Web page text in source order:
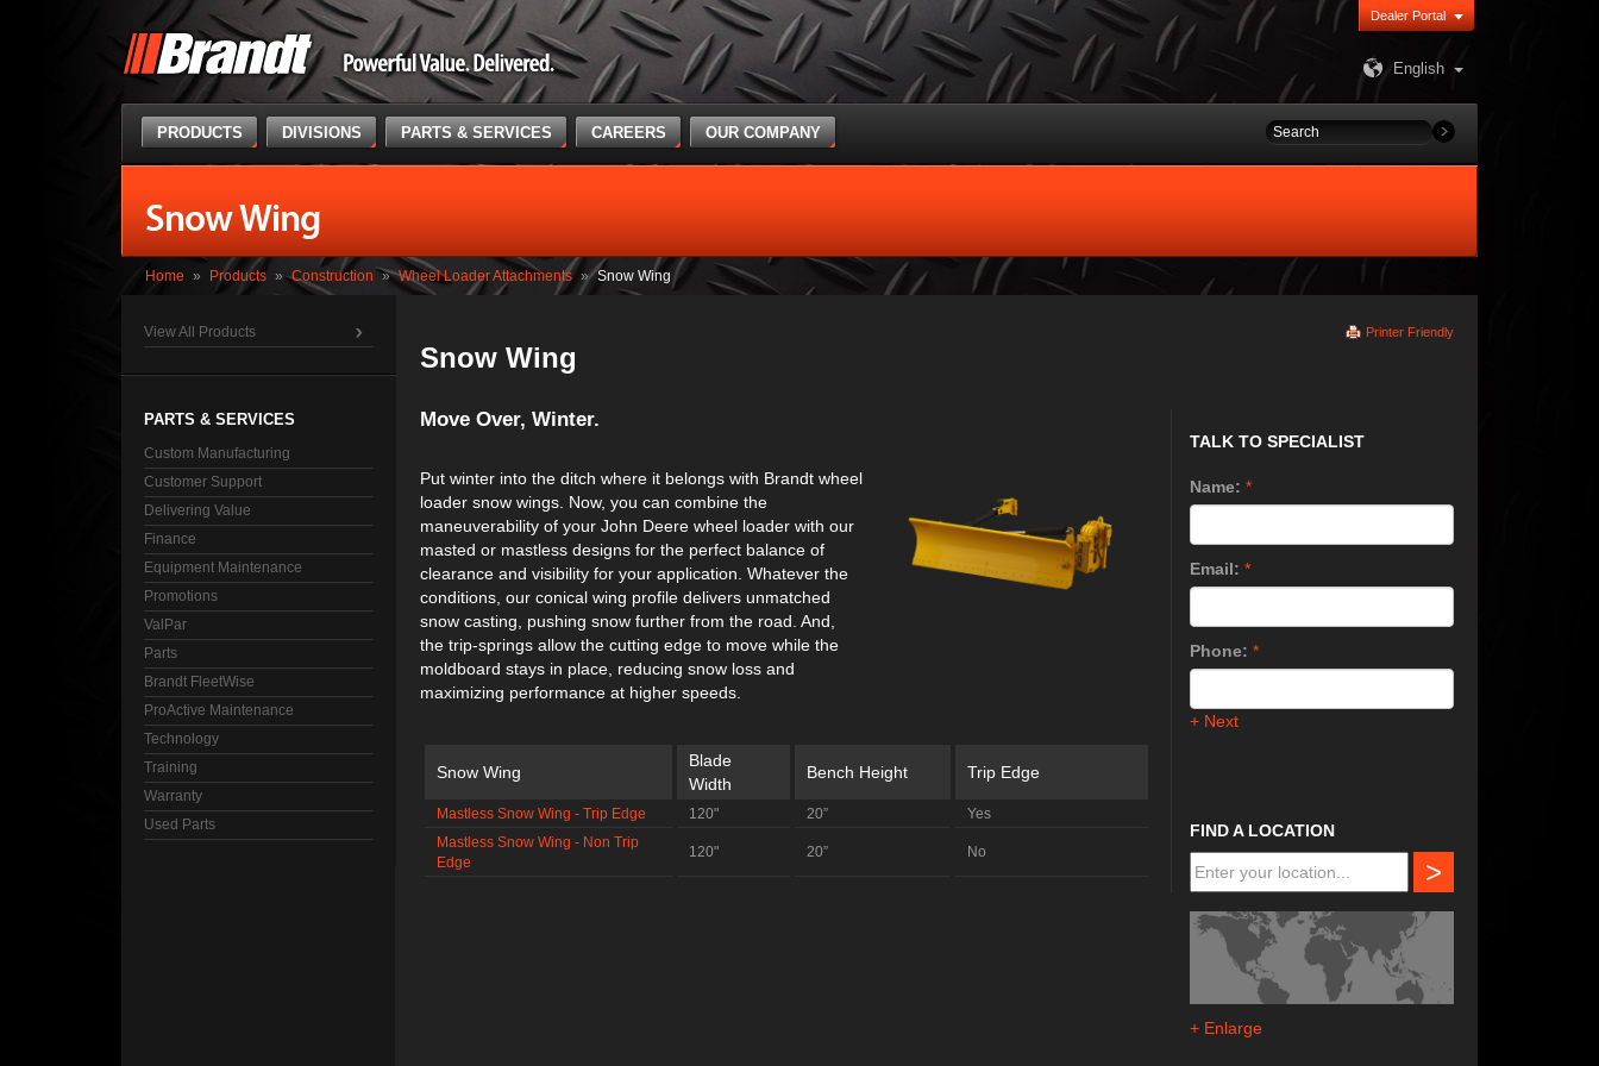
Dealer Portal
English
PRODUCTS DIVISIONS PARTS & SERVICES CAREERS OUR COMPANY
Snow Wing
Home » Products » Construction » Wheel Loader Attachments » Snow Wing
View All Products
PARTS & SERVICES
Custom Manufacturing
Customer Support
Delivering Value
Finance
Equipment Maintenance
Promotions
ValPar
Parts
Brandt FleetWise
ProActive Maintenance
Technology
Training
Warranty
Used Parts
Printer Friendly
Snow Wing
Move Over, Winter.
Put winter into the ditch where it belongs with Brandt wheel
loader snow wings. Now, you can combine the
maneuverability of your John Deere wheel loader with our
masted or mastless designs for the perfect balance of
clearance and visibility for your application. Whatever the
conditions, our conical wing profile delivers unmatched
snow casting, pushing snow further from the road. And,
the trip-springs allow the cutting edge to move while the
moldboard stays in place, reducing snow loss and
maximizing performance at higher speeds.
Snow Wing
Blade
Width
Bench Height Trip Edge
Mastless Snow Wing - Trip Edge 120" 20”
Yes
Mastless Snow Wing - Non Trip
Edge
120" 20” No
TALK TO SPECIALIST
Name: *
Email: *
Phone: *
+ Next
FIND A LOCATION
>
+ Enlarge